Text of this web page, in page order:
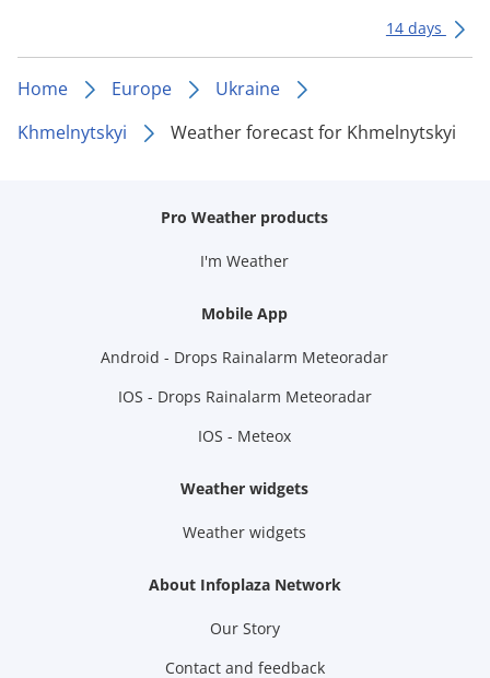
14 days
Home Europe
Ukraine
Khmelnytskyi
Weather forecast for Khmelnytskyi
Pro Weather products
I'm Weather
Mobile App
Android - Drops Rainalarm Meteoradar
IOS - Drops Rainalarm Meteoradar
IOS - Meteox
Weather widgets
Weather widgets
About Infoplaza Network
Our Story
Contact and feedback